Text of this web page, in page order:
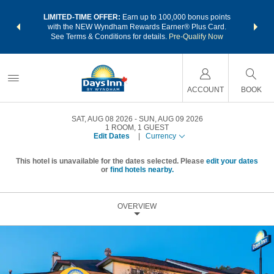
LIMITED-TIME OFFER: Earn up to 100,000 bonus points
with the NEW Wyndham Rewards Earner® Plus Card.
See Terms & Conditions for details. Pre-Qualify Now
nights
ACCOUNT BOOK
SAT, AUG 08 2026
SUN, AUG 09 2026
1 ROOM , 1 GUEST
Edit Dates
Currency
This hotel is unavailable for the dates selected. Please edit your dates
or find hotels nearby.
OVERVIEW